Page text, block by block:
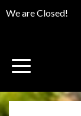
We are Closed!